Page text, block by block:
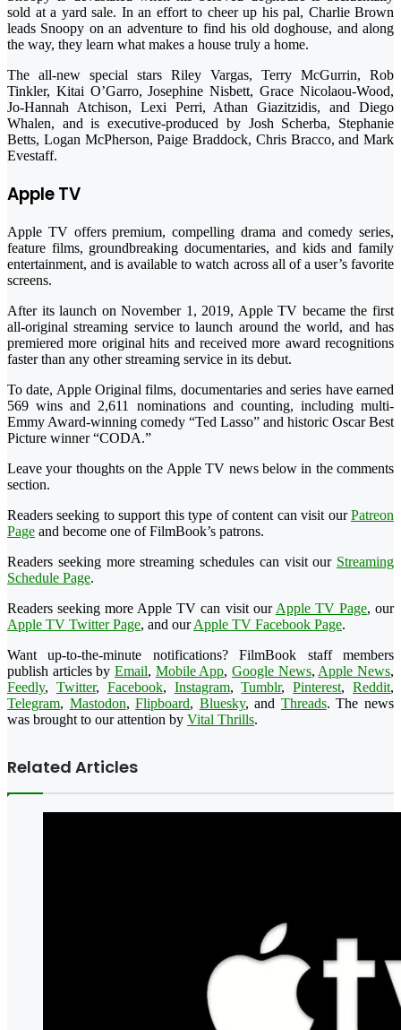
sold at a yard sale. In an effort to cheer up his pal, Charlie Brown
leads Snoopy on an adventure to find his old doghouse, and along
the way, they learn what makes a house truly a home.
The all-new special stars Riley Vargas, Terry McGurrin, Rob
Tinkler, Kitai O’Garro, Josephine Nisbett, Grace Nicolaou-Wood,
Jo-Hannah Atchison, Lexi Perri, Athan Giazitzidis, and Diego
Whalen, and is executive-produced by Josh Scherba, Stephanie
Betts, Logan McPherson, Paige Braddock, Chris Bracco, and Mark
Evestaff.
Apple TV
Apple TV offers premium, compelling drama and comedy series,
feature films, groundbreaking documentaries, and kids and family
entertainment, and is available to watch across all of a user’s favorite
screens.
After its launch on November 1, 2019, Apple TV became the first
all-original streaming service to launch around the world, and has
premiered more original hits and received more award recognitions
faster than any other streaming service in its debut.
To date, Apple Original films, documentaries and series have earned
569 wins and 2,611 nominations and counting, including multi-
Emmy Award-winning comedy “Ted Lasso” and historic Oscar Best
Picture winner “CODA.”
Leave your thoughts on the Apple TV news below in the comments
section.
Readers seeking to support this type of content can visit ourPatreon
Page and become one of FilmBook’s patrons.
Readers seeking more streaming schedules can visit our Streaming
Schedule Page.
Readers seeking more Apple TV can visit our Apple TV Page, our
Apple TV Twitter Page, and ourApple TV Facebook Page.
Want up-to-the-minute notifications? FilmBook staff members
publish articles by Email, Mobile App,Google News, Apple News,
Feedly, Twitter, Facebook, Instagram,Tumblr,Pinterest,Reddit,
Telegram, Mastodon,Flipboard, Bluesky, and Threads. The news
was brought to our attention by Vital Thrills.
Related Articles